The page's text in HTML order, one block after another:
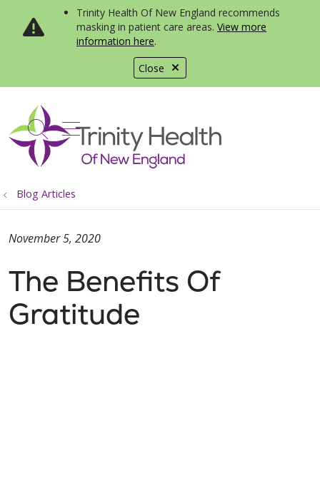
Close
Trinity Health Of New England recommends
masking in patient care areas. View more
information here.
search
show off canvas menu
Blog Articles
The Benefits Of
Gratitude
November 5, 2020